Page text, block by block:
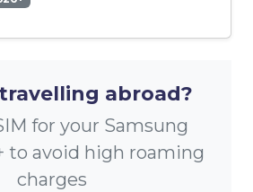
abroad?
for your Samsung
to avoid high roaming
charges